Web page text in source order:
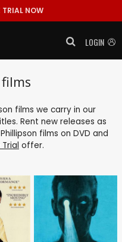
TRIAL NOW
LOGIN
films we carry in our
Rent new releases as
films on DVD and
offer.